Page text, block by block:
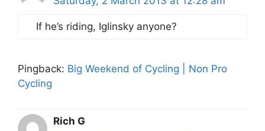
If he’s riding, Iglinsky anyone?
Pingback: Big Weekend of Cycling | Non Pro
Cycling
Rich G